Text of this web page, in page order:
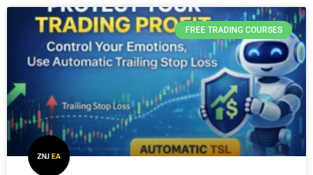
FREE TRADING COURSES